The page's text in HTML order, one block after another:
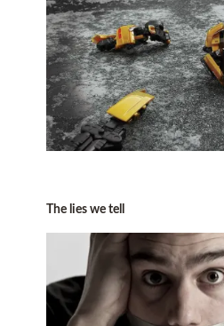
The lies we tell